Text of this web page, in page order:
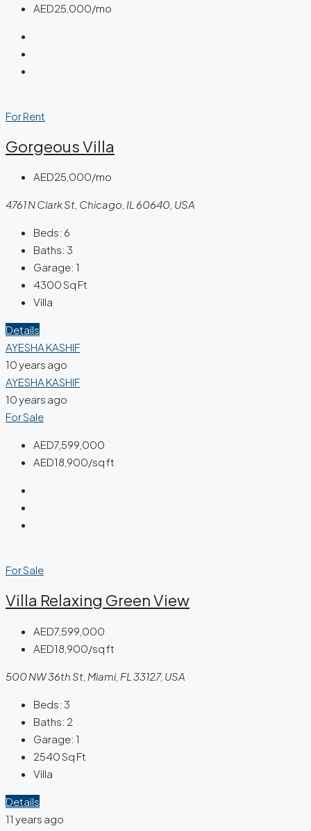
AED25,000/mo
For Rent
Gorgeous Villa
AED25,000/mo
4761 N Clark St, Chicago, IL 60640, USA
Beds: 6
Baths: 3
Garage: 1
4300Sq Ft
Villa
Details
AYESHA KASHIF
10 years ago
AYESHA KASHIF
10 years ago
For Sale
AED7,599,000
AED18,900/sq ft
For Sale
Villa Relaxing Green View
AED7,599,000
AED18,900/sq ft
500 NW 36th St, Miami, FL 33127, USA
Beds: 3
Baths: 2
Garage: 1
2540Sq Ft
Villa
Details
11 years ago